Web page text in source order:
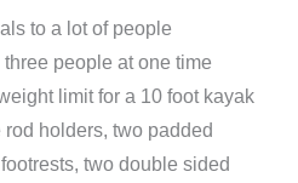
to a lot of people
people at one time
limit for a 10 foot kayak
rod holders, two padded
two double sided